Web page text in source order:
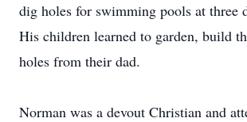
dig holes for swimming pools at three
His children learned to garden, build
holes from their dad.
Norman was a devout Christian and